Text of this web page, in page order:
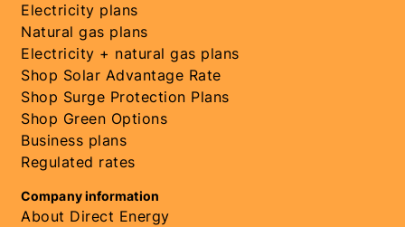
Electricity plans
Natural gas plans
Electricity + natural gas plans
Shop Solar Advantage Rate
Shop Surge Protection Plans
Shop Green Options
Business plans
Regulated rates
Company information
About Direct Energy